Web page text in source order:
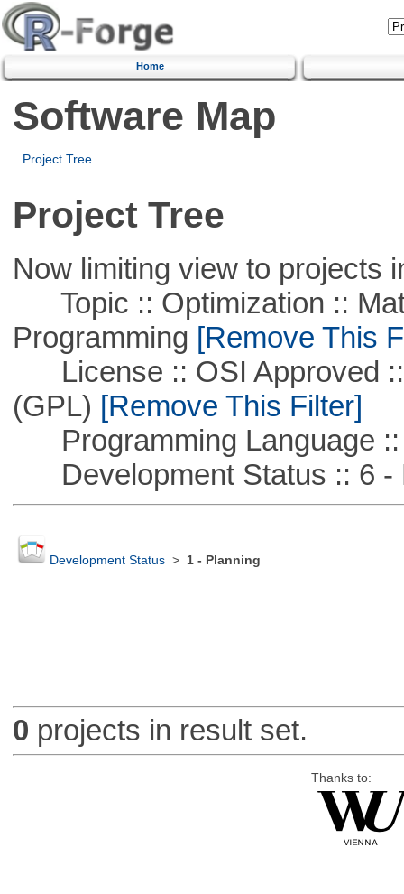
Home
Software Map
Project Tree
Project Tree
Now limiting view to projects
Topic :: Optimization ::
Programming [Remove This
License :: OSI Approved ::
(GPL) [Remove This Filter]
Programming Language ::
Development Status :: 6 -
Development Status> 1 - Planning
0 projects in result set.
Thanks to: